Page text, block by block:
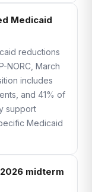
Medicaid
reductions
NORC, March
includes
and 41% of
support
Medicaid
midterm